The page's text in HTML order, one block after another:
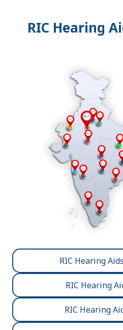
RIC Hearing
RIC Hearing
RIC Hearing
RIC Hearing